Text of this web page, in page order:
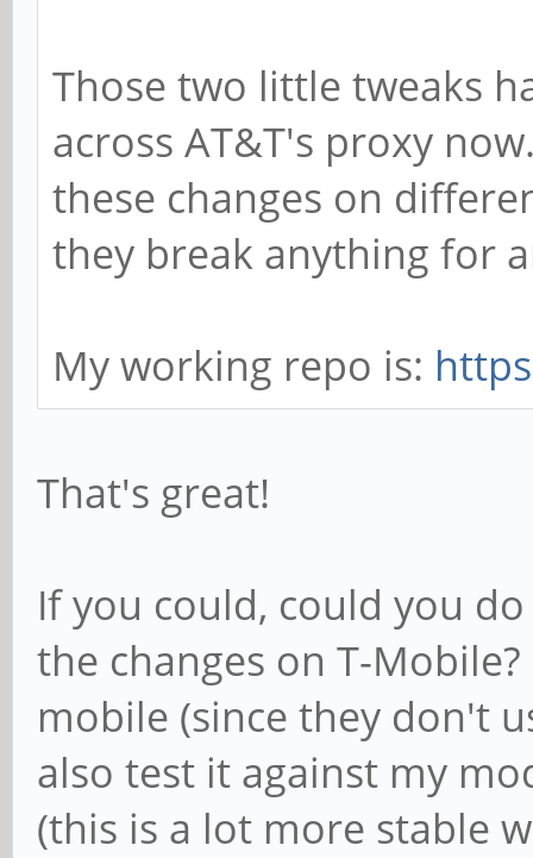
Those two little tweaks
across AT&T's proxy
these changes on
they break anything for
My working repo is:
That's great!
If you could, could you
the changes on T-
mobile (since they don't
also test it against my
(this is a lot more stable